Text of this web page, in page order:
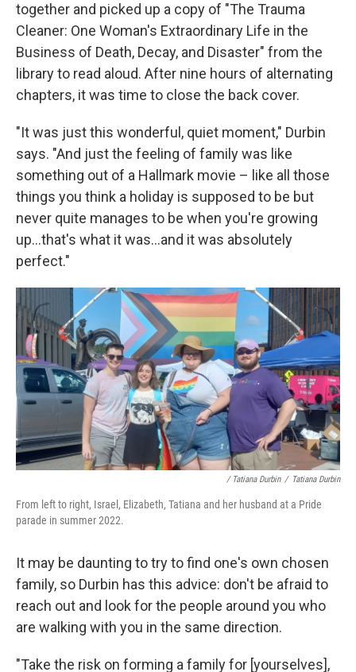
together and picked up a copy of "The Trauma
Cleaner: One Woman's Extraordinary Life in the
Business of Death, Decay, and Disaster" from the
library to read aloud. After nine hours of alternating
chapters, it was time to close the back cover.
"It was just this wonderful, quiet moment," Durbin
says. "And just the feeling of family was like
something out of a Hallmark movie – like all those
things you think a holiday is supposed to be but
never quite manages to be when you're growing
up...that's what it was...and it was absolutely
perfect."
/ Tatiana Durbin / Tatiana Durbin
From left to right, Israel, Elizabeth, Tatiana and her husband at a Pride
parade in summer 2022.
It may be daunting to try to find one's own chosen
family, so Durbin has this advice: don't be afraid to
reach out and look for the people around you who
are walking with you in the same direction.
"Take the risk on forming a family for [yourselves],